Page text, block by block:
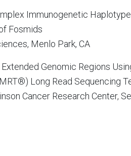
Immunogenetic
Fosmids
Menlo Park, CA
Genomic Regions
Long Read Sequencing
Cancer Research Center,